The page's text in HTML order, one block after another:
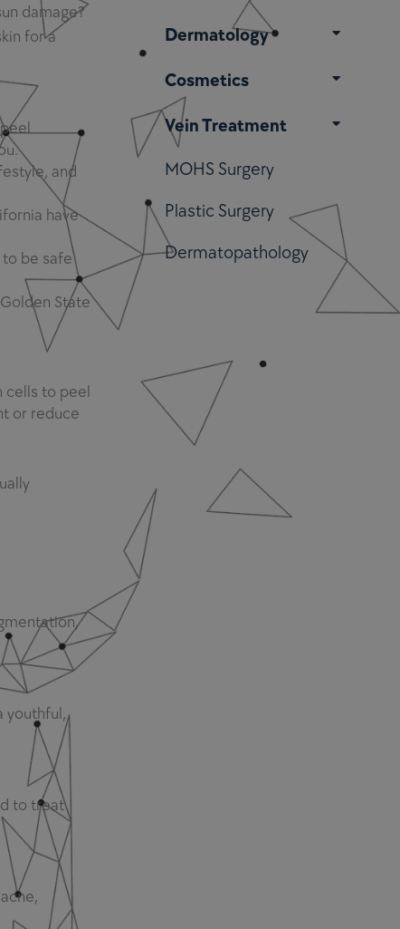
damage?
for a
and
have
be safe
State
cells to peel
or reduce
youthful,
to treat
Dermatology
Cosmetics
Vein Treatment
MOHS Surgery
Plastic Surgery
Dermatopathology